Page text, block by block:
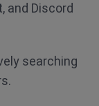
and Discord
searching